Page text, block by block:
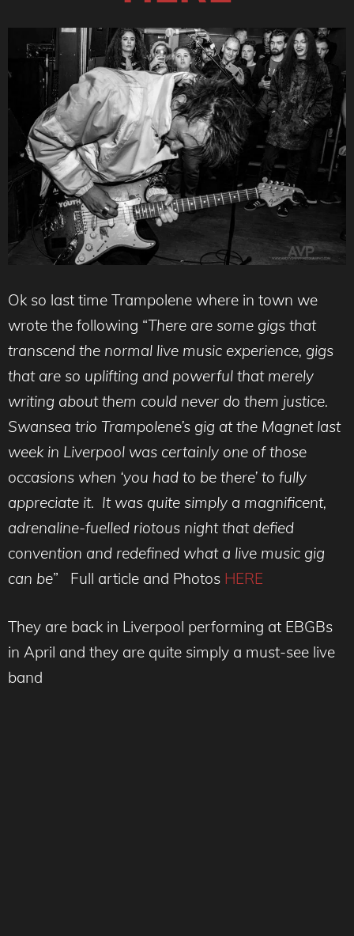
Ok so last time Trampolene where in town we
wrote the following “There are some gigs that
transcend the normal live music experience, gigs
that are so uplifting and powerful that merely
writing about them could never do them justice.
Swansea trio Trampolene’s gig at the Magnet last
week in Liverpool was certainly one of those
occasions when ‘you had to be there’ to fully
appreciate it. It was quite simply a magnificent,
adrenaline-fuelled riotous night that defied
convention and redefined what a live music gig
can be” Full article and Photos HERE
They are back in Liverpool performing at EBGBs
in April and they are quite simply a must-see live
band